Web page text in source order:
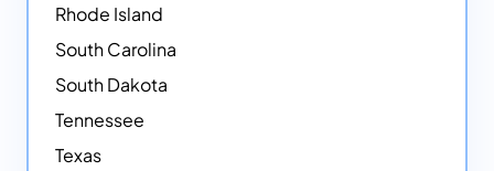
Rhode Island
South Carolina
South Dakota
Tennessee
Texas